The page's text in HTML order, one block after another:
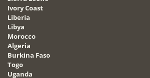
Ivory Coast
Liberia
Libya
Morocco
Algeria
Burkina Faso
Togo
Uganda